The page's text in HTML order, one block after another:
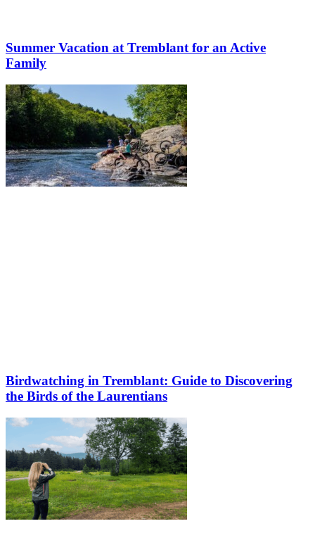
Summer Vacation at Tremblant for an Active
Family
Birdwatching in Tremblant: Guide to Discovering
the Birds of the Laurentians